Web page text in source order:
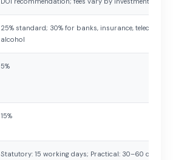
25% standard; 30% for banks, insurance, telecom,
alcohol
5%
15%
Statutory: 15 working days; Practical: 30–60 days